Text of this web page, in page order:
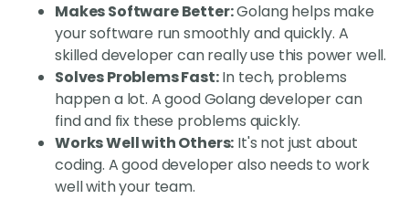
Makes Software Better:Golang helps make
your software run smoothly and quickly. A
skilled developer can really use this power well.
Solves Problems Fast:In tech, problems
happen a lot. A good Golang developer can
find and fix these problems quickly.
Works Well with Others: It's not just about
coding. A good developer also needs to work
well with your team.